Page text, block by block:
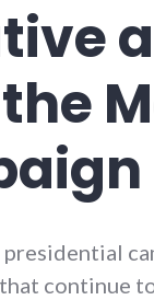
that continue